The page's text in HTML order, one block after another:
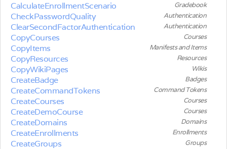
CalculateEnrollmentScenario Gradebook
CheckPasswordQuality Authentication
ClearSecondFactorAuthentication Authentication
CopyCourses Courses
CopyItems Manifests and Items
CopyResources Resources
CopyWikiPages Wikis
CreateBadge Badges
CreateCommandTokens Command Tokens
CreateCourses Courses
CreateDemoCourse Courses
CreateDomains Domains
CreateEnrollments Enrollments
CreateGroups Groups